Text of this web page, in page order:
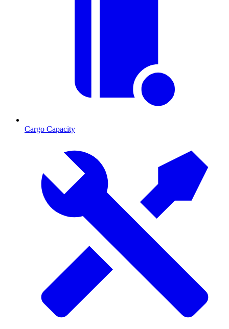
Cargo Capacity